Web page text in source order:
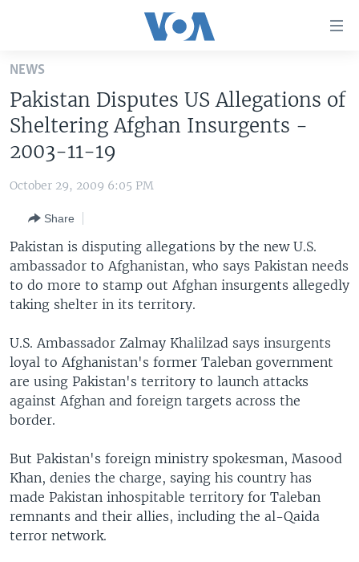
Skip
main
content
Skip
to
Navigation
Search
UNITED STATES
EUROPE
MIDDLE EAST
SOUTH & CENTRAL ASIA
LATEST GLOBAL COVERAGE
FOLLOW US
Languages
NEWS
Pakistan Disputes US Allegations of
Sheltering Afghan Insurgents -
2003-11-19
October 29, 2009 6:05 PM
Share
Pakistan is disputing allegations by the new U.S.
ambassador to Afghanistan, who says Pakistan needs
to do more to stamp out Afghan insurgents allegedly
taking shelter in its territory.
U.S. Ambassador Zalmay Khalilzad says insurgents
loyal to Afghanistan's former Taleban government
are using Pakistan's territory to launch attacks
against Afghan and foreign targets across the
border.
But Pakistan's foreign ministry spokesman, Masood
Khan, denies the charge, saying his country has
made Pakistan inhospitable territory for Taleban
remnants and their allies, including the al-Qaida
terror network.